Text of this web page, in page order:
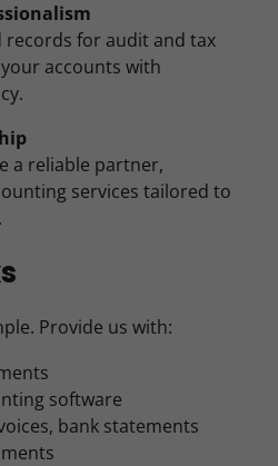
records for audit and tax
accounts with
a reliable partner,
services tailored to
Provide us with:
software
bank statements